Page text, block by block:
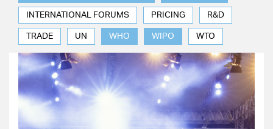
INTERNATIONAL FORUMS PRICING R&D
TRADE UN WHO WIPO WTO